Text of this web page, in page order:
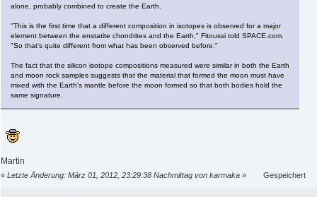
alone, probably combined to create the Earth.
"This is the first time that a different composition in isotopes is observed for a major
element between the enstatite chondrites and the Earth," Fitoussi told SPACE.com.
"So that's quite different from what has been observed before."
The fact that the silicon isotope compositions measured were similar in both the Earth
and moon rock samples suggests that the material that formed the moon must have
mixed with the Earth's mantle before the moon formed so that both bodies hold the
same signature.
Martin
« Letzte Änderung: März 01, 2012, 23:29:38 Nachmittag von karmaka » Gespeichert